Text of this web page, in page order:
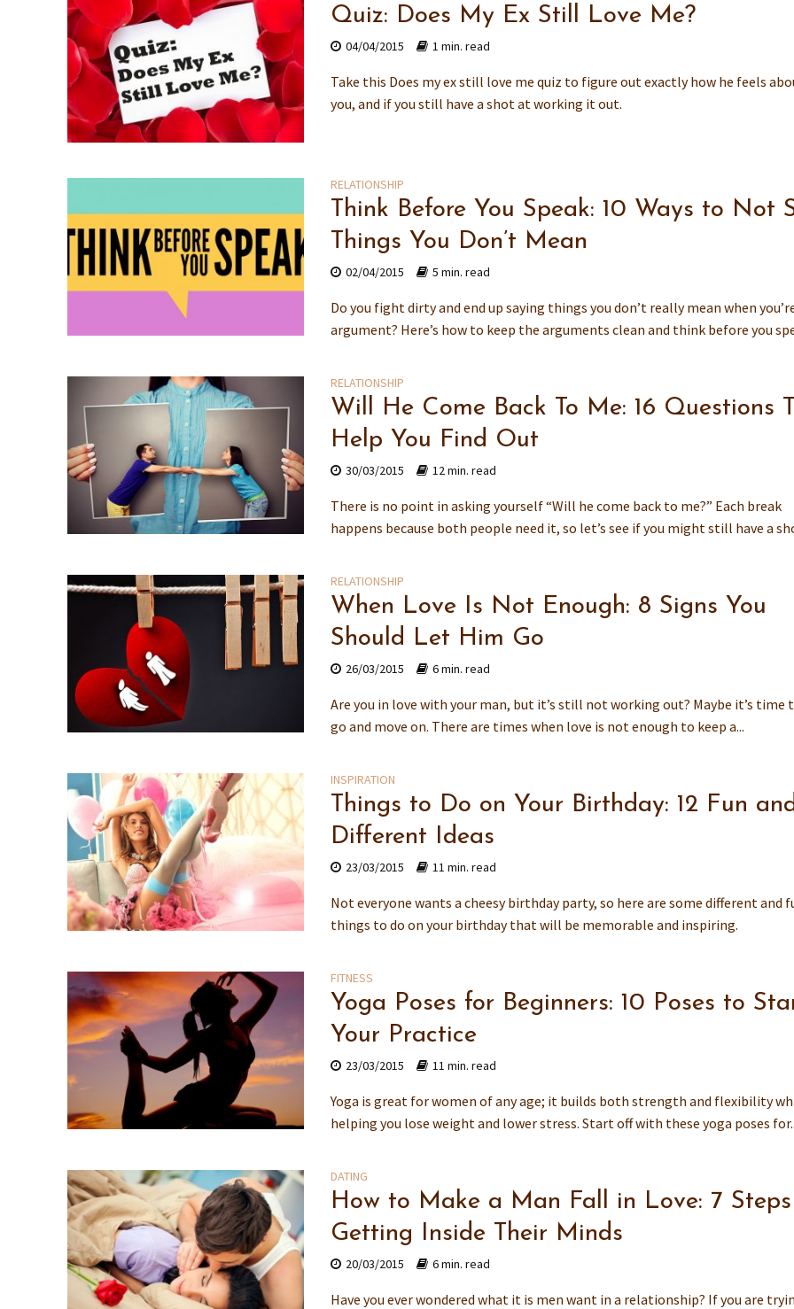
Quiz: Does My Ex Still Love Me?
04/04/2015 1 min. read
Take this Does my ex still love me quiz to figure out exactly how he feels
you, and if you still have a shot at working it out.
RELATIONSHIP
Think Before You Speak: 10 Ways to Not
Things You Don’t Mean
02/04/2015 5 min. read
Do you fight dirty and end up saying things you don’t really mean when
argument? Here’s how to keep the arguments clean and think before you
RELATIONSHIP
Will He Come Back To Me: 16 Questions
Help You Find Out
30/03/2015 12 min. read
There is no point in asking yourself “Will he come back to me?” Each break
happens because both people need it, so let’s see if you might still have a
RELATIONSHIP
When Love Is Not Enough: 8 Signs You
Should Let Him Go
26/03/2015 6 min. read
Are you in love with your man, but it’s still not working out? Maybe it’s time
go and move on. There are times when love is not enough to keep a...
INSPIRATION
Things to Do on Your Birthday: 12 Fun
Different Ideas
23/03/2015 11 min. read
Not everyone wants a cheesy birthday party, so here are some different and
things to do on your birthday that will be memorable and inspiring.
FITNESS
Yoga Poses for Beginners: 10 Poses to
Your Practice
23/03/2015 11 min. read
Yoga is great for women of any age; it builds both strength and flexibility
helping you lose weight and lower stress. Start off with these yoga poses
DATING
How to Make a Man Fall in Love: 7
Getting Inside Their Minds
20/03/2015 6 min. read
Have you ever wondered what it is men want in a relationship? If you are